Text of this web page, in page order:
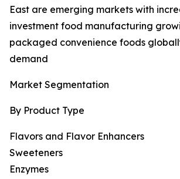
East are emerging markets with
investment food manufacturing
packaged convenience foods
demand
Market Segmentation
By Product Type
Flavors and Flavor Enhancers
Sweeteners
Enzymes